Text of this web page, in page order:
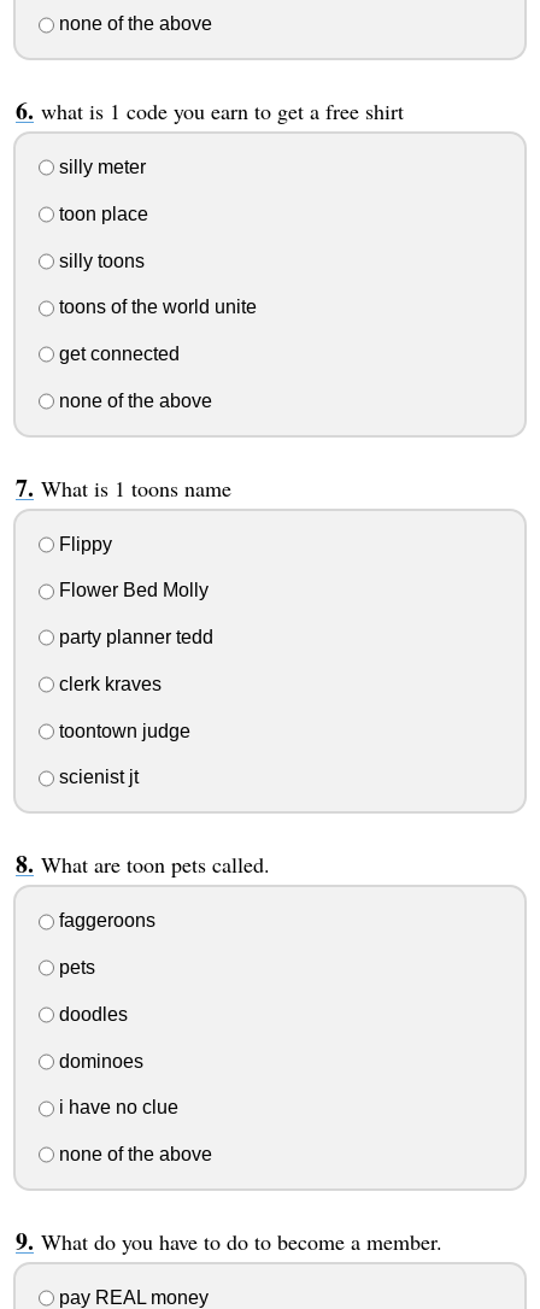
none of the above
what is 1 code you earn to get a free shirt
silly meter
toon place
silly toons
toons of the world unite
get connected
none of the above
What is 1 toons name
Flippy
Flower Bed Molly
party planner tedd
clerk kraves
toontown judge
scienist jt
What are toon pets called.
faggeroons
pets
doodles
dominoes
i have no clue
none of the above
What do you have to do to become a member.
pay REAL money